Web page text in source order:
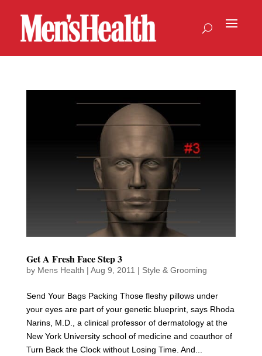
Get A Fresh Face Step 3
by Mens Health | Aug 9, 2011 | Style & Grooming
Send Your Bags Packing Those fleshy pillows under
your eyes are part of your genetic blueprint, says Rhoda
Narins, M.D., a clinical professor of dermatology at the
New York University school of medicine and coauthor of
Turn Back the Clock without Losing Time. And...